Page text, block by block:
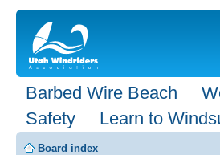
Barbed Wire Beach
Safety
Learn to
Board index